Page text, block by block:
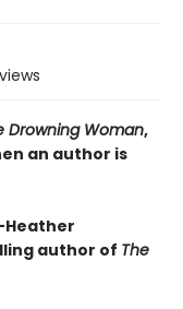
Drowning Woman,
an author is
author of The